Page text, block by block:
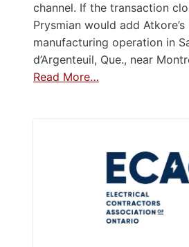
channel. If the transaction
Prysmian would add
manufacturing operation in
d’Argenteuil, Que., near
Read More…